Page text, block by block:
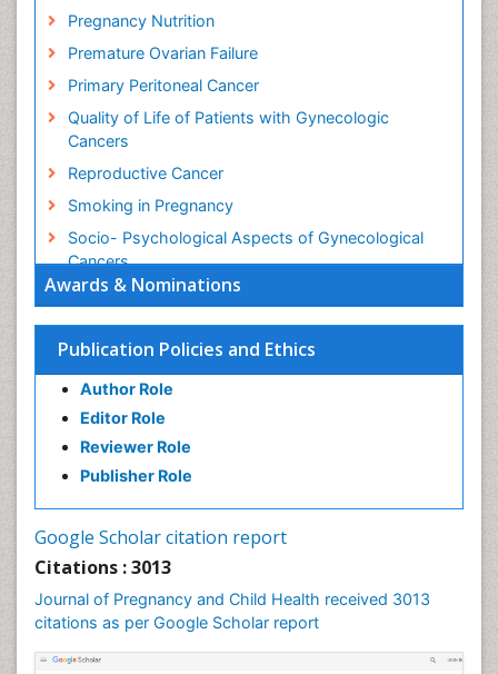
Awards & Nominations
Publication Policies and Ethics
Author Role
Editor Role
Reviewer Role
Publisher Role
Google Scholar citation report
Citations : 3013
Journal of Pregnancy and Child Health received 3013
citations as per Google Scholar report
Pregnancy Nutrition
Premature Ovarian Failure
Primary Peritoneal Cancer
Quality of Life of Patients with Gynecologic
Cancers
Reproductive Cancer
Smoking in Pregnancy
Socio- Psychological Aspects of Gynecological
Cancers
Stress in Pregnancy
Targeted Molecular Therapy for all Gynaecologic
Cancers
Termination of Pregnancy
Ultrasound Pregnancy
Uterine Cancer
Vaginal Cancer
Vulva Cancer
Womb Cancer